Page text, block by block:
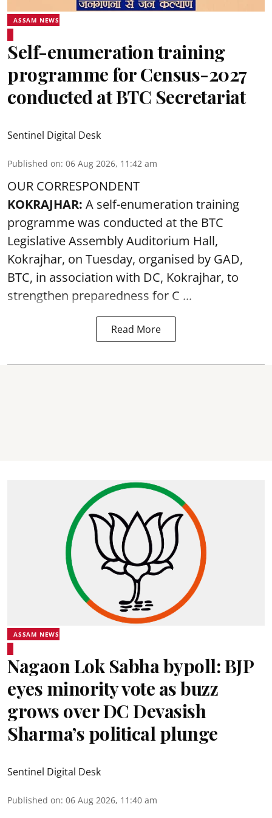
ASSAM NEWS
Self-enumeration training
programme for Census-2027
conducted at BTC Secretariat
Sentinel Digital Desk
Published on: 06 Aug 2026, 11:42 am
OUR CORRESPONDENT
KOKRAJHAR: A self-enumeration training
programme was conducted at the BTC
Legislative Assembly Auditorium Hall,
Kokrajhar, on Tuesday, organised by GAD,
BTC, in association with DC, Kokrajhar, to
strengthen preparedness for C ...
Read More
ASSAM NEWS
Nagaon Lok Sabha bypoll: BJP
eyes minority vote as buzz
grows over DC Devasish
Sharma’s political plunge
Sentinel Digital Desk
Published on: 06 Aug 2026, 11:40 am